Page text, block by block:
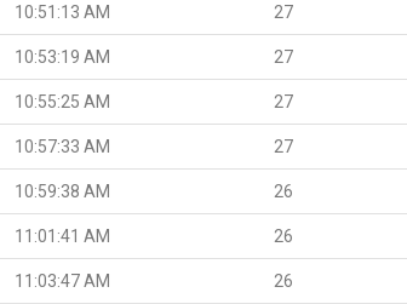
10:51:13 AM 27
10:53:19 AM 27
10:55:25 AM 27
10:57:33 AM 27
10:59:38 AM 26
11:01:41 AM 26
11:03:47 AM 26